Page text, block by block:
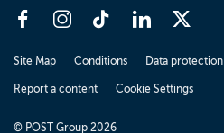
Site Map Conditions Data protection
Report a content Cookie Settings
© POST Group 2026